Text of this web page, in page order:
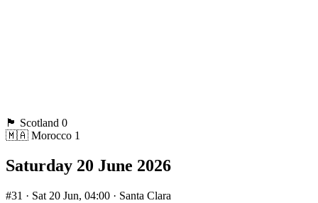
🏴󠁧󠁢󠁳󠁣󠁴󠁿 Scotland 0
🇲🇦 Morocco 1
Saturday 20 June 2026
#31 · Sat 20 Jun, 04:00 · Santa Clara